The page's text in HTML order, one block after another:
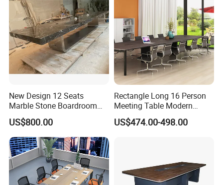
New Design 12 Seats
Marble Stone Boardroom
Big Conference Meeting
Table and Chair for Office
Furniture
US$800.00
Rectangle Long 16 Person
Meeting Table Modern
Large Conference Room
Table
US$474.00-498.00